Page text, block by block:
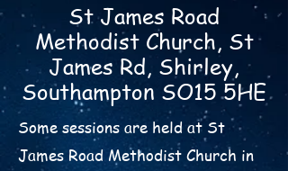
St James Road
Methodist Church, St
James Rd, Shirley,
Southampton SO15 5HE
Some sessions are held at St
James Road Methodist Church in